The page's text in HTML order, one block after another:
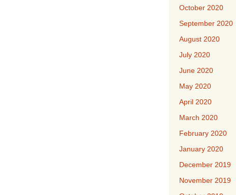
October 2020
September 2020
August 2020
July 2020
June 2020
May 2020
April 2020
March 2020
February 2020
January 2020
December 2019
November 2019